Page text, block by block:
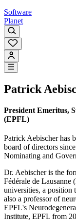
Software
Planet
Patrick
President Emeritus,
(EPFL)
Patrick Aebischer has
board of directors
Nominating and
Dr. Aebischer is the
Fédérale de
universities, a position
also a professor of
EPFL's
Institute, EPFL from